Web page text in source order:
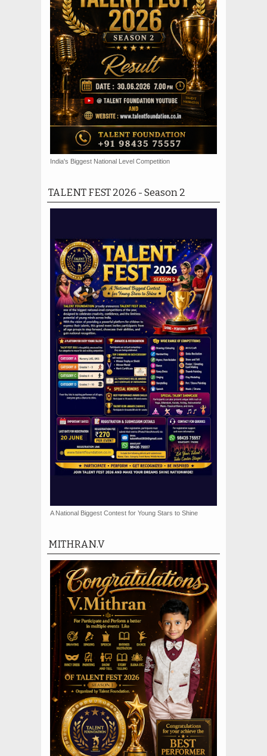
India's Biggest National Level Competition
TALENT FEST 2026 - Season 2
A National Biggest Contest for Young Stars to Shine
MITHRAN.V